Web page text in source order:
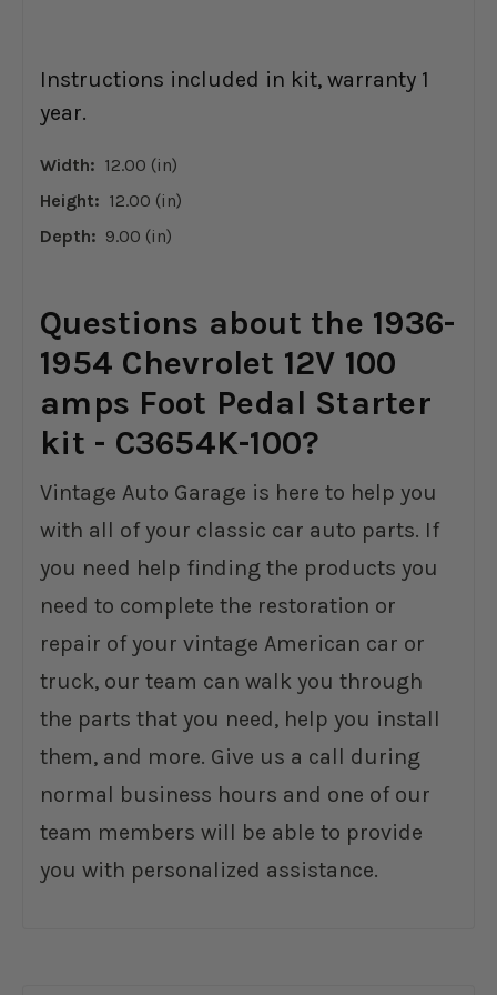
Instructions included in kit, warranty 1
year.
Width: 12.00 (in)
Height: 12.00 (in)
Depth: 9.00 (in)
Questions about the 1936-
1954 Chevrolet 12V 100
amps Foot Pedal Starter
kit - C3654K-100?
Vintage Auto Garage is here to help you
with all of your classic car auto parts. If
you need help finding the products you
need to complete the restoration or
repair of your vintage American car or
truck, our team can walk you through
the parts that you need, help you install
them, and more. Give us a call during
normal business hours and one of our
team members will be able to provide
you with personalized assistance.